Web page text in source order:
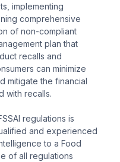
implementing
comprehensive
of non-compliant
plan that
recalls and
can minimize
mitigate the financial
with recalls.
regulations is
and experienced
to a Food
of all regulations